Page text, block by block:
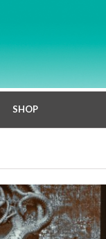
SHOP